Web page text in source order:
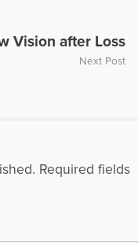
articles and written
Vision after Loss
Next Post
Required fields